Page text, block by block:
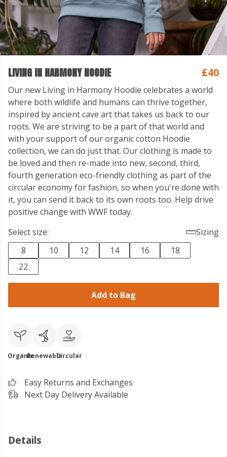
LIVING IN HARMONY HOODIE £40
Our new Living in Harmony Hoodie celebrates a world
where both wildlife and humans can thrive together,
inspired by ancient cave art that takes us back to our
roots. We are striving to be a part of that world and
with your support of our organic cotton Hoodie
collection, we can do just that. Our clothing is made to
be loved and then re-made into new, second, third,
fourth generation eco-friendly clothing as part of the
circular economy for fashion, so when you're done with
it, you can send it back to its own roots too. Help drive
positive change with WWF today.
Select size:
Sizing
8
10 12 14 16
18
22
Add to Bag
OrganicRenewableCircular
Easy Returns and Exchanges
Next Day Delivery Available
Details